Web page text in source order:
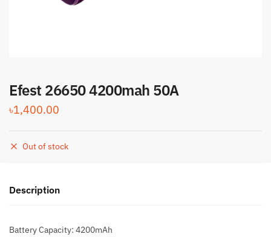
Efest 26650 4200mah 50A
৳1,400.00
Out of stock
Description
Battery Capacity: 4200mAh